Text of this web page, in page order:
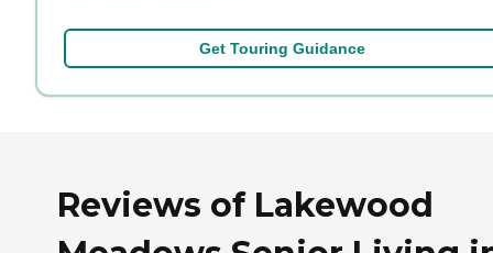
Get Touring Guidance
Reviews of Lakewood